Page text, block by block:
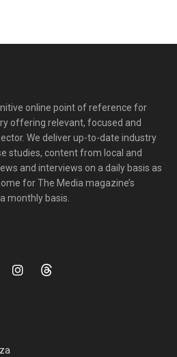
online point of reference for
offering relevant, focused and
We deliver up-to-date industry
studies, content from local and
and interviews on a daily basis as
for The Media magazine’s
monthly basis.